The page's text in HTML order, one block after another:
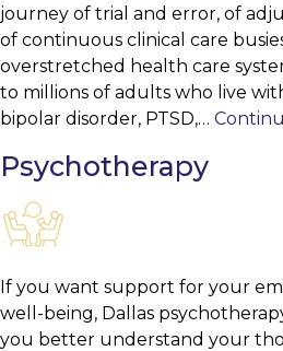
journey of trial and error, of
of continuous clinical care
overstretched health care
to millions of adults who live
bipolar disorder, PTSD,…
Psychotherapy
If you want support for your
well-being, Dallas
you better understand your